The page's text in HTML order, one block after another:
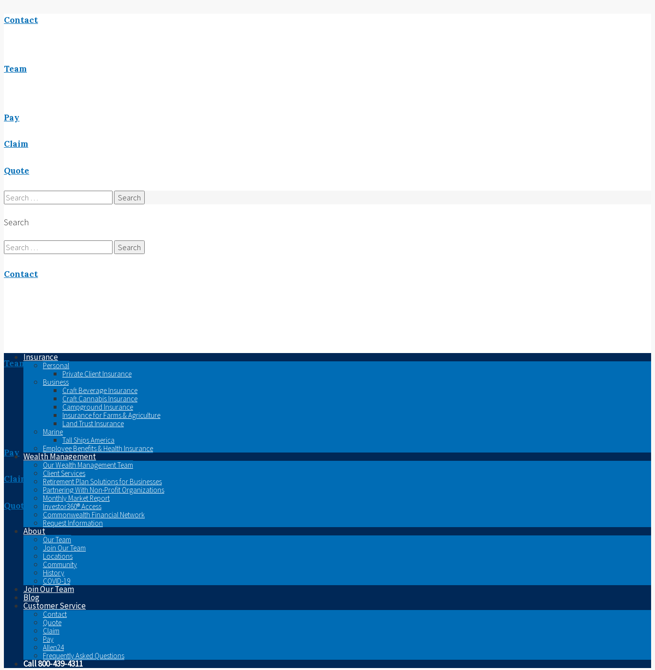
Contact
Team
Pay
Claim
Quote
Search
for:
Search
Search
for:
Contact
Team
Pay
Claim
Quote
Insurance
Personal
Private Client Insurance
Business
Craft Beverage Insurance
Craft Cannabis Insurance
Campground Insurance
Insurance for Farms & Agriculture
Land Trust Insurance
Marine
Tall Ships America
Employee Benefits & Health Insurance
Wealth Management
Our Wealth Management Team
Client Services
Retirement Plan Solutions for Businesses
Partnering With Non-Profit Organizations
Monthly Market Report
Investor360® Access
Commonwealth Financial Network
Request Information
About
Our Team
Join Our Team
Locations
Community
History
COVID-19
Join Our Team
Blog
Customer Service
Contact
Quote
Claim
Pay
Allen24
Frequently Asked Questions
Call 800-439-4311